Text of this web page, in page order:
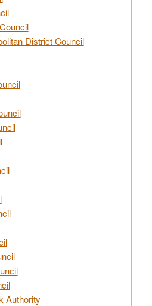
District Council
Authority